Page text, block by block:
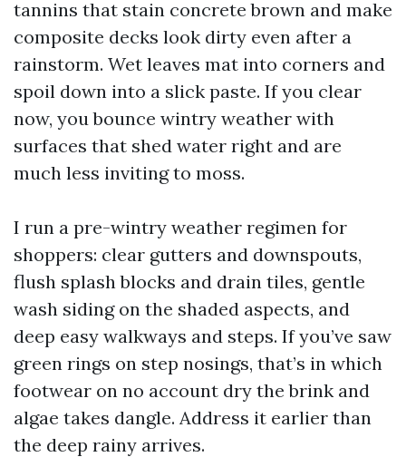
tannins that stain concrete brown and make
composite decks look dirty even after a
rainstorm. Wet leaves mat into corners and
spoil down into a slick paste. If you clear
now, you bounce wintry weather with
surfaces that shed water right and are
much less inviting to moss.
I run a pre-wintry weather regimen for
shoppers: clear gutters and downspouts,
flush splash blocks and drain tiles, gentle
wash siding on the shaded aspects, and
deep easy walkways and steps. If you’ve saw
green rings on step nosings, that’s in which
footwear on no account dry the brink and
algae takes dangle. Address it earlier than
the deep rainy arrives.